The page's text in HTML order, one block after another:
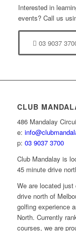
Interested in
events? Call us
03 9037
CLUB
486 Mandalay
e:
p: 03 9037 3700
Club Mandalay is
45 minute drive
We are located just
drive north of
golfing experience
North. Currently
courses, we are